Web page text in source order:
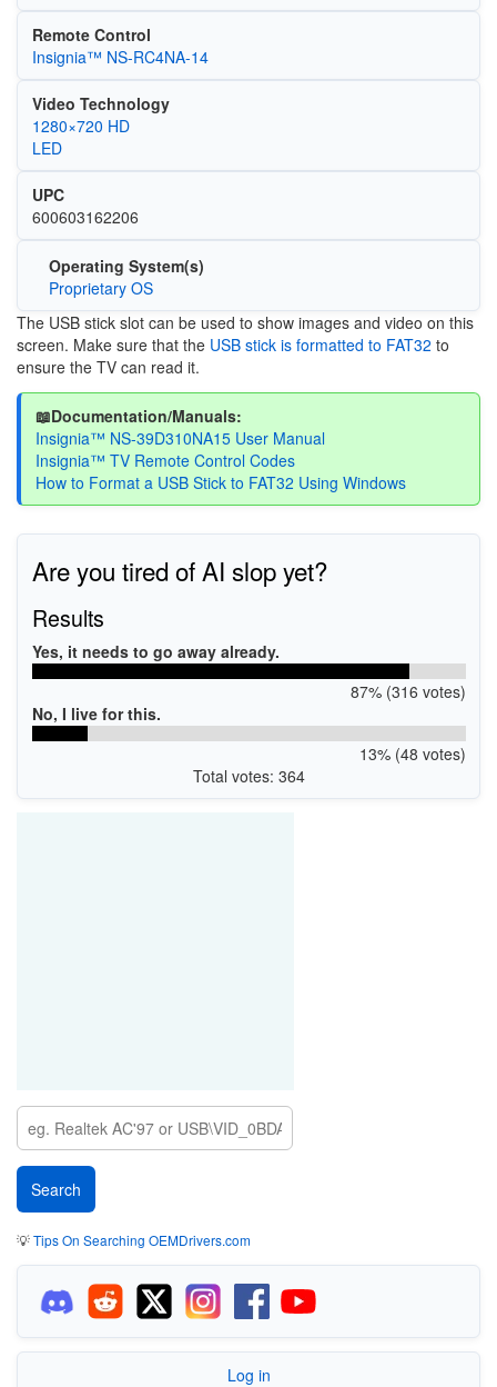
Remote Control
Insignia™ NS-RC4NA-14
Video Technology
1280×720 HD
LED
UPC
600603162206
Operating System(s)
Proprietary OS
The USB stick slot can be used to show images and video on this
screen. Make sure that the USB stick is formatted to FAT32 to
ensure the TV can read it.
📖Documentation/Manuals:
Insignia™ NS-39D310NA15 User Manual
Insignia™ TV Remote Control Codes
How to Format a USB Stick to FAT32 Using Windows
Are you tired of AI slop yet?
Results
Yes, it needs to go away already.
87% (316 votes)
No, I live for this.
13% (48 votes)
Total votes: 364
💡Tips On Searching OEMDrivers.com
Log in